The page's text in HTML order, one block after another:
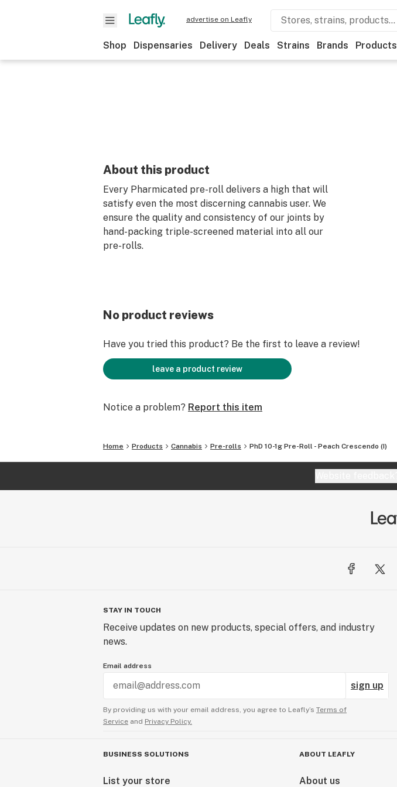
advertise on Leafly
Shop Dispensaries Delivery Deals Strains Brands Products
About this product
Every Pharmicated pre-roll delivers a high that will
satisfy even the most discerning cannabis user. We
ensure the quality and consistency of our joints by
hand-packing triple-screened material into all our
pre-rolls.
No product reviews
Have you tried this product? Be the first to leave a review!
leave a product review
Notice a problem? Report this item
Home Products Cannabis Pre-rolls PhD 10-1g Pre-Roll - Peach Crescendo (I)
STAY IN TOUCH
Receive updates on new products, special offers, and industry
news.
Email address
sign up
By providing us with your email address, you agree to Leafly’s Terms of
Service and Privacy Policy.
BUSINESS SOLUTIONS
List your store
ABOUT LEAFLY
About us